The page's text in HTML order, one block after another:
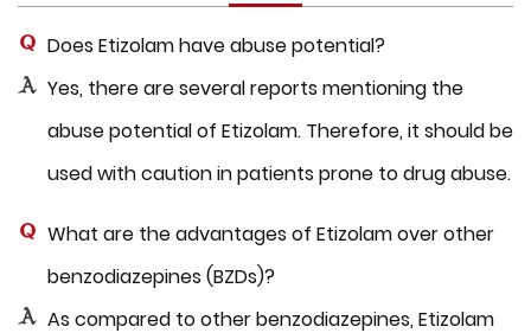
Does Etizolam have abuse potential?
Yes, there are several reports mentioning the
abuse potential of Etizolam. Therefore, it should be
used with caution in patients prone to drug abuse.
What are the advantages of Etizolam over other
benzodiazepines (BZDs)?
As compared to other benzodiazepines, Etizolam